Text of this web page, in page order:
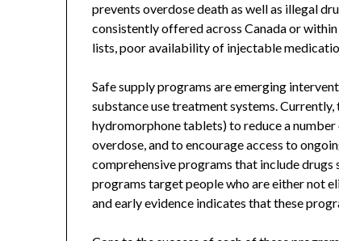
prevents overdose death as well as illegal
consistently offered across Canada or
lists, poor availability of injectable
Safe supply programs are emerging
substance use treatment systems.
hydromorphone tablets) to reduce a
overdose, and to encourage access to
comprehensive programs that include drugs
programs target people who are either not
and early evidence indicates that these